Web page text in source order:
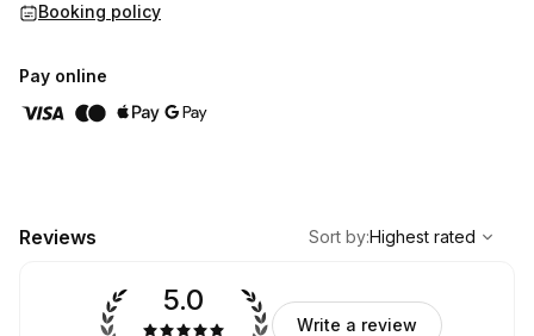
Booking policy
Pay online
Reviews
Highest rated
Sort by:Highest rated
5.0
Write a review